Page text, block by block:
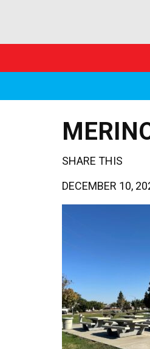
SHARE THIS
DECEMBER 10,